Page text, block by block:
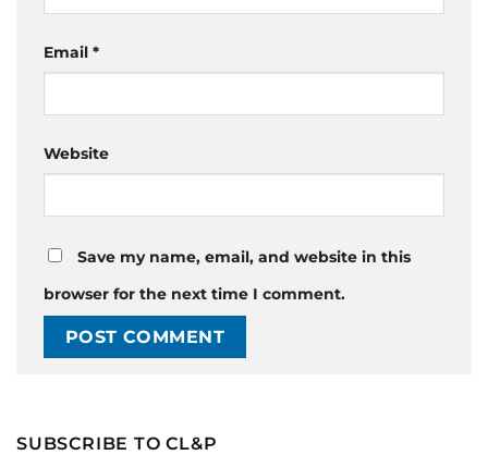
Email *
Website
Save my name, email, and website in this
browser for the next time I comment.
SUBSCRIBE TO CL&P